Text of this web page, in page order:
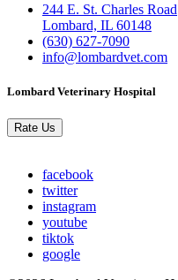
244 E. St. Charles Road
Lombard, IL 60148
(630) 627-7090
info@lombardvet.com
Lombard Veterinary Hospital
Rate Us
facebook
twitter
instagram
youtube
tiktok
google